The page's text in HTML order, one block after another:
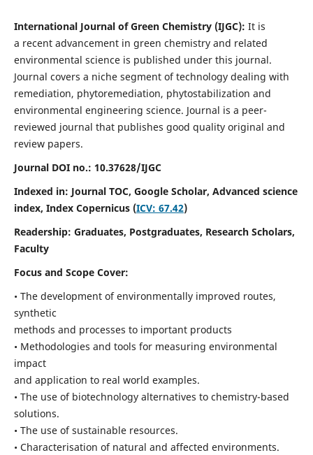
International Journal of Green Chemistry (IJGC): It is
a recent advancement in green chemistry and related
environmental science is published under this journal.
Journal covers a niche segment of technology dealing with
remediation, phytoremediation, phytostabilization and
environmental engineering science. Journal is a peer-
reviewed journal that publishes good quality original and
review papers.
Journal DOI no.: 10.37628/IJGC
Indexed in: Journal TOC, Google Scholar, Advanced science
index, Index Copernicus (ICV: 67.42)
Readership: Graduates, Postgraduates, Research Scholars,
Faculty
Focus and Scope Cover:
• The development of environmentally improved routes,
synthetic
methods and processes to important products
• Methodologies and tools for measuring environmental
impact
and application to real world examples.
• The use of biotechnology alternatives to chemistry-based
solutions.
• The use of sustainable resources.
• Characterisation of natural and affected environments.